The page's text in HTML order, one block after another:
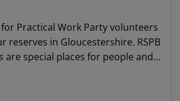
Practical Work Party volunteers
reserves in Gloucestershire. RSPB
are special places for people and